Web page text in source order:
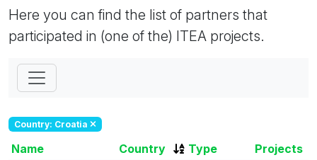
Here you can find the list of partners that
participated in (one of the) ITEA projects.
Country: Croatia
Name Country Type
Projects